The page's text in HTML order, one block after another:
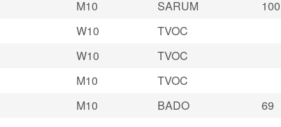
M10 SARUM 100
W10 TVOC
W10 TVOC
M10 TVOC
M10 BADO 69